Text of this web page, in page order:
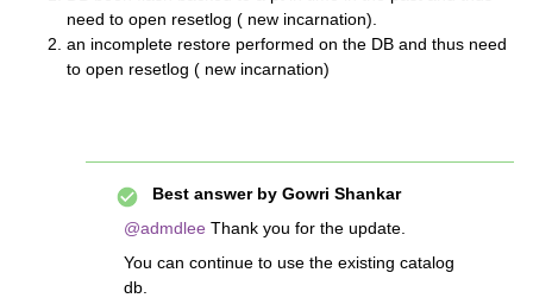
need to open resetlog ( new incarnation).
an incomplete restore performed on the DB and thus need
to open resetlog ( new incarnation)
Best answer by Gowri Shankar
@admdlee Thank you for the update.
You can continue to use the existing catalog
db.